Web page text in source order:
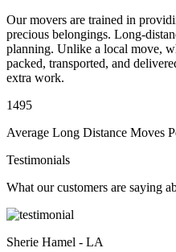
Our movers are trained in
precious belongings. Long-
planning. Unlike a local move,
packed, transported, and
extra work.
1495
Average Long Distance Moves
Testimonials
What our customers are saying
Sherie Hamel - LA